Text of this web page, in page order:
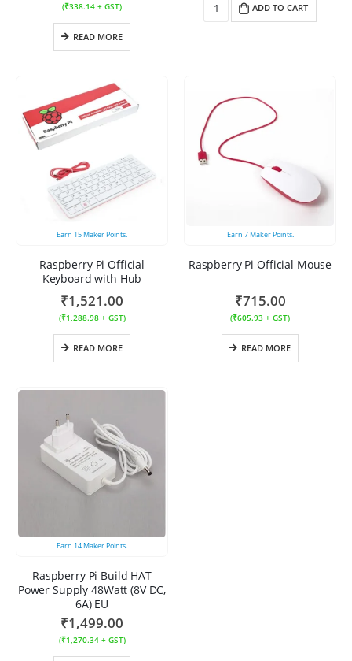
(₹338.14 + GST)
READ MORE
ADD TO CART
Earn 15Maker Points.
Raspberry Pi Official
Keyboard with Hub
₹1,521.00
(₹1,288.98+ GST)
READ MORE
Earn 7Maker Points.
Raspberry Pi Official Mouse
₹715.00
(₹605.93 + GST)
READ MORE
Earn 14Maker Points.
Raspberry Pi Build HAT
Power Supply 48Watt (8V DC,
6A) EU
₹1,499.00
(₹1,270.34+ GST)